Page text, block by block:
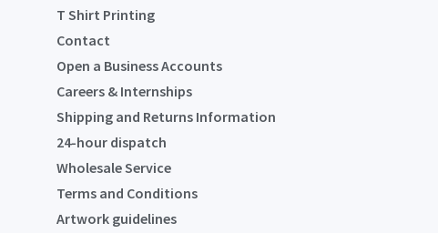
T Shirt Printing
Contact
Open a Business Accounts
Careers & Internships
Shipping and Returns Information
24-hour dispatch
Wholesale Service
Terms and Conditions
Artwork guidelines